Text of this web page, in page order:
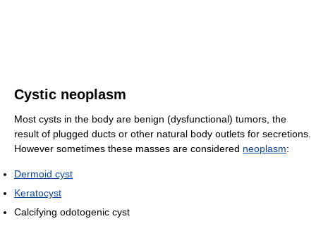
Cystic neoplasm
Most cysts in the body are benign (dysfunctional) tumors, the
result of plugged ducts or other natural body outlets for secretions.
However sometimes these masses are considered neoplasm:
Dermoid cyst
Keratocyst
Calcifying odotogenic cyst